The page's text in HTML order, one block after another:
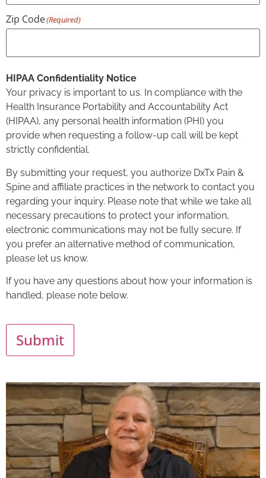
Zip Code(Required)
HIPAA Confidentiality Notice
Your privacy is important to us. In compliance with the
Health Insurance Portability and Accountability Act
(HIPAA), any personal health information (PHI) you
provide when requesting a follow-up call will be kept
strictly confidential.
By submitting your request, you authorize DxTx Pain &
Spine and affiliate practices in the network to contact you
regarding your inquiry. Please note that while we take all
necessary precautions to protect your information,
electronic communications may not be fully secure. If
you prefer an alternative method of communication,
please let us know.
If you have any questions about how your information is
handled, please note below.
Submit